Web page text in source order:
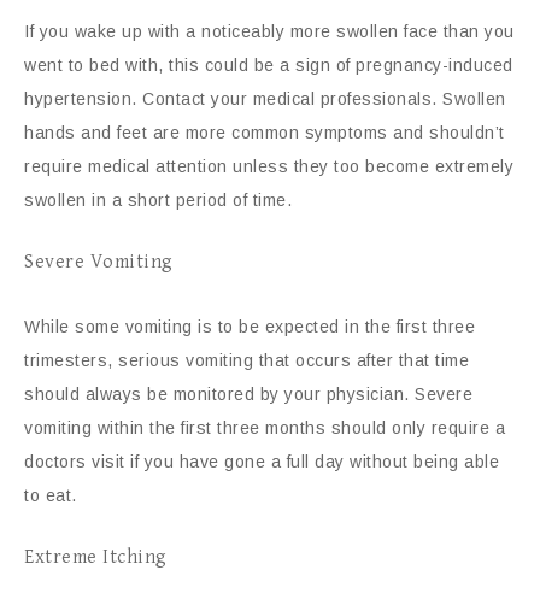
If you wake up with a noticeably more swollen face than you
went to bed with, this could be a sign of pregnancy-induced
hypertension. Contact your medical professionals. Swollen
hands and feet are more common symptoms and shouldn’t
require medical attention unless they too become extremely
swollen in a short period of time.
Severe Vomiting
While some vomiting is to be expected in the first three
trimesters, serious vomiting that occurs after that time
should always be monitored by your physician. Severe
vomiting within the first three months should only require a
doctors visit if you have gone a full day without being able
to eat.
Extreme Itching